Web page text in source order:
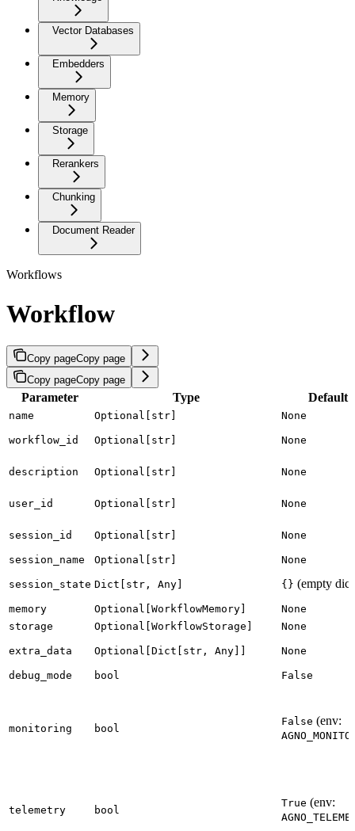
Vector Databases
Embedders
Memory
Storage
Rerankers
Chunking
Document Reader
Workflows
Workflow
Copy pageCopy page
Copy pageCopy page
Parameter Type Default
name Optional[str] None
workflow_id Optional[str] None
description Optional[str] None
user_id Optional[str] None
session_id Optional[str] None
session_name Optional[str] None
session_state Dict[str, Any] {} (empty
memory Optional[WorkflowMemory]
None
storage
Optional[WorkflowStorage] None
extra_data Optional[Dict[str, Any]] None
debug_mode bool False
monitoring bool
False (env:
telemetry bool
True (env: